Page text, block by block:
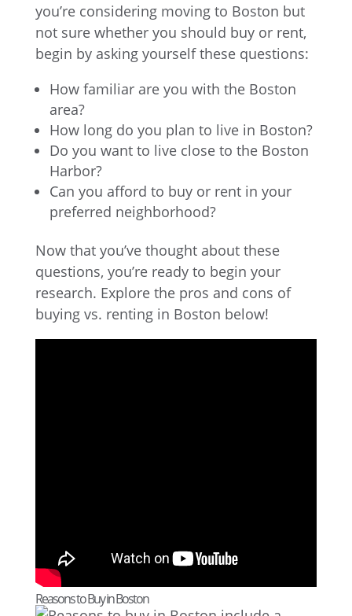
you’re considering moving to Boston but
not sure whether you should buy or rent,
begin by asking yourself these questions:
How familiar are you with the Boston
area?
How long do you plan to live in Boston?
Do you want to live close to the Boston
Harbor?
Can you afford to buy or rent in your
preferred neighborhood?
Now that you’ve thought about these
questions, you’re ready to begin your
research. Explore the pros and cons of
buying vs. renting in Boston below!
Reasons to Buy in Boston